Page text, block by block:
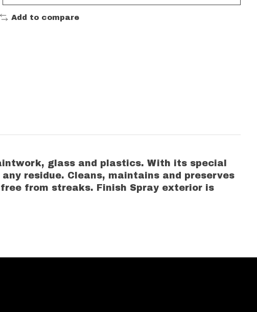
Add to compare
glass and plastics. With its special
residue. Cleans, maintains and preserves
from streaks. Finish Spray exterior is